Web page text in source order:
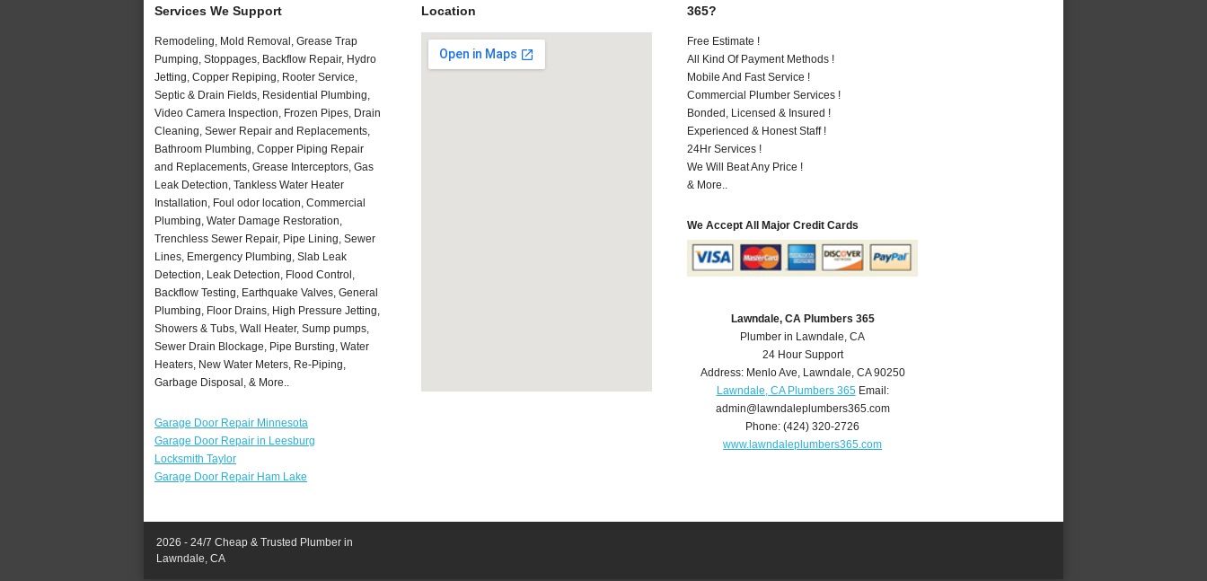
Services We Support
Remodeling, Mold Removal, Grease Trap
Pumping, Stoppages, Backflow Repair, Hydro
Jetting, Copper Repiping, Rooter Service,
Septic & Drain Fields, Residential Plumbing,
Video Camera Inspection, Frozen Pipes, Drain
Cleaning, Sewer Repair and Replacements,
Bathroom Plumbing, Copper Piping Repair
and Replacements, Grease Interceptors, Gas
Leak Detection, Tankless Water Heater
Installation, Foul odor location, Commercial
Plumbing, Water Damage Restoration,
Trenchless Sewer Repair, Pipe Lining, Sewer
Lines, Emergency Plumbing, Slab Leak
Detection, Leak Detection, Flood Control,
Backflow Testing, Earthquake Valves, General
Plumbing, Floor Drains, High Pressure Jetting,
Showers & Tubs, Wall Heater, Sump pumps,
Sewer Drain Blockage, Pipe Bursting, Water
Heaters, New Water Meters, Re-Piping,
Garbage Disposal, & More..
Garage Door Repair Minnesota
Garage Door Repair in Leesburg
Locksmith Taylor
Garage Door Repair Ham Lake
Location
365?
Free Estimate !
All Kind Of Payment Methods !
Mobile And Fast Service !
Commercial Plumber Services !
Bonded, Licensed & Insured !
Experienced & Honest Staff !
24Hr Services !
We Will Beat Any Price !
& More..
We Accept All Major Credit Cards
Lawndale, CA Plumbers 365
Plumber in Lawndale, CA
24 Hour Support
Address: Menlo Ave, Lawndale, CA 90250
Lawndale, CA Plumbers 365Email:
admin@lawndaleplumbers365.com
Phone:(424) 320-2726
www.lawndaleplumbers365.com
2026 - 24/7 Cheap & Trusted Plumber in
Lawndale, CA